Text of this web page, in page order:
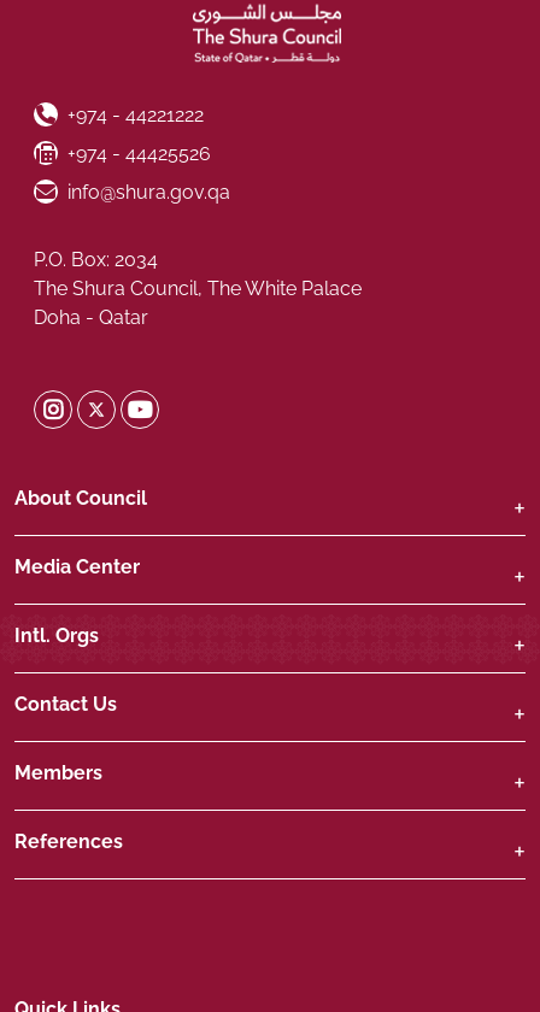
About Council
Media Center
Intl. Orgs
Contact Us
Members
References
Phone Number
+974 - 44221222
Fax Number
+974 - 44425526
Email ID
info@shura.gov.qa
P.O. Box: 2034
The Shura Council, The White Palace
Doha - Qatar
Shura Instagram
Shura Twitter
Shura Youtube